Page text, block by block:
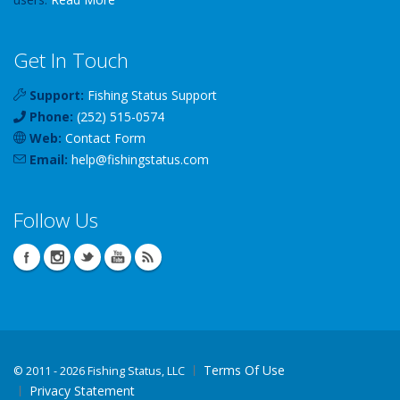
Get In Touch
Support: Fishing Status Support
Phone: (252) 515-0574
Web: Contact Form
Email: help@fishingstatus.com
Follow Us
© 2011 - 2026 Fishing Status, LLC
Terms Of Use
Privacy Statement